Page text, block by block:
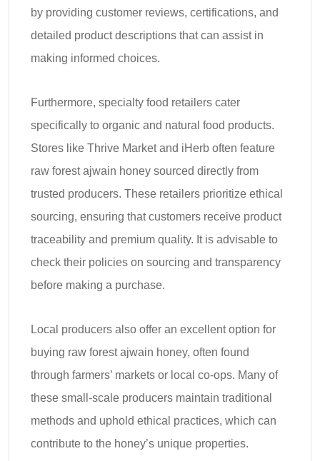
by providing customer reviews, certifications, and
detailed product descriptions that can assist in
making informed choices.
Furthermore, specialty food retailers cater
specifically to organic and natural food products.
Stores like Thrive Market and iHerb often feature
raw forest ajwain honey sourced directly from
trusted producers. These retailers prioritize ethical
sourcing, ensuring that customers receive product
traceability and premium quality. It is advisable to
check their policies on sourcing and transparency
before making a purchase.
Local producers also offer an excellent option for
buying raw forest ajwain honey, often found
through farmers’ markets or local co-ops. Many of
these small-scale producers maintain traditional
methods and uphold ethical practices, which can
contribute to the honey’s unique properties.